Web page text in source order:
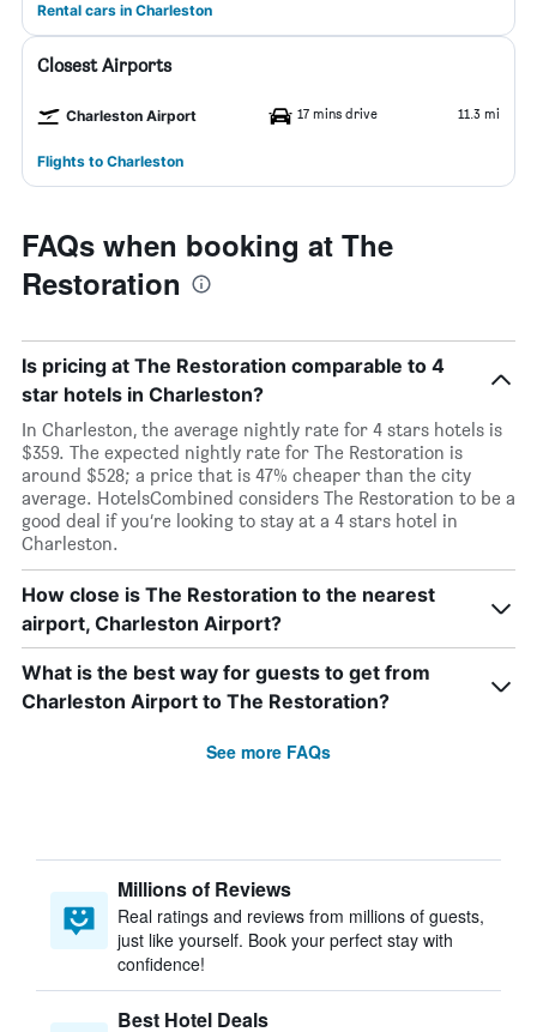
Rental cars in Charleston
Closest Airports
Charleston Airport 17 mins drive 11.3 mi
Flights to Charleston
FAQs when booking at The
Restoration
Is pricing at The Restoration comparable to 4
star hotels in Charleston?
In Charleston, the average nightly rate for 4 stars hotels is
$359. The expected nightly rate for The Restoration is
around $528; a price that is 47% cheaper than the city
average. HotelsCombined considers The Restoration to be a
good deal if you’re looking to stay at a 4 stars hotel in
Charleston.
How close is The Restoration to the nearest
airport, Charleston Airport?
What is the best way for guests to get from
Charleston Airport to The Restoration?
See more FAQs
Millions of Reviews
Real ratings and reviews from millions of guests,
just like yourself. Book your perfect stay with
confidence!
Best Hotel Deals